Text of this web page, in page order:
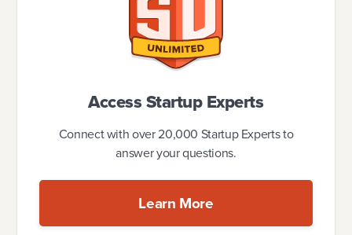
Access Startup Experts
Connect with over 20,000 Startup Experts to
answer your questions.
Learn More